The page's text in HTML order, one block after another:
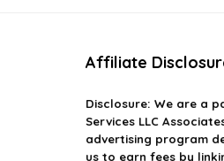
Affiliate
Disclosure: We are a
Services LLC
advertising program
us to earn fees by